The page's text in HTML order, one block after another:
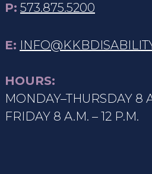
P: 573.875.5200
E: INFO
HOURS:
MONDAY–THURSDAY 8
FRIDAY 8 A.M. – 12 P.M.